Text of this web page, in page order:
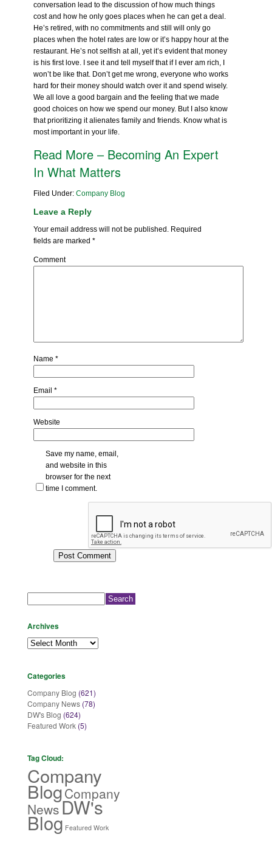
conversation lead to the discussion of how much things
cost and how he only goes places when he can get a deal.
He’s retired, with no commitments and still will only go
places when the hotel rates are low or it’s happy hour at the
restaurant. He’s not selfish at all, yet it’s evident that money
is his first love. I see it and tell myself that if I ever am rich, I
won’t be like that. Don’t get me wrong, everyone who works
hard for their money should watch over it and spend wisely.
We all love a good bargain and the feeling that we made
good choices on how we spend our money. But I also know
that prioritizing it alienates family and friends. Know what is
most important in your life.
Read More – Becoming An Expert
In What Matters
Filed Under:Company Blog
Leave a Reply
Your email address will not be published. Required
fields are marked*
Comment
Name*
Email*
Website
Save my name, email,
and website in this
browser for the next
time I comment.
Archives
Archives
Categories
Company Blog (621)
Company News (78)
DW's Blog (624)
Featured Work (5)
Tag Cloud:
Company
BlogCompany
NewsDW's
Blog Featured Work